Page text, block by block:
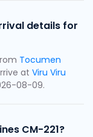
details for
Tocumen
at Viru Viru
08-09.
CM-221?